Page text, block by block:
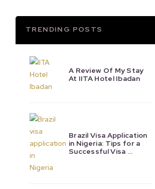
TRENDING POSTS
A Review Of My Stay
At IITA Hotel Ibadan
Brazil Visa Application
in Nigeria: Tips for a
Successful Visa …